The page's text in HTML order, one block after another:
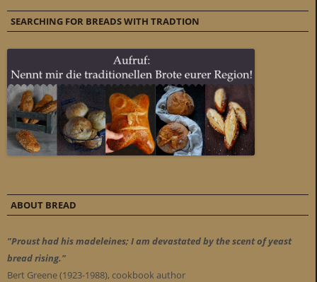
SEARCHING FOR BREADS WITH TRADTION
ABOUT BREAD
"Proust had his madeleines; I am devastated by the scent of yeast
bread rising."
Bert Greene (1923-1988), cookbook author